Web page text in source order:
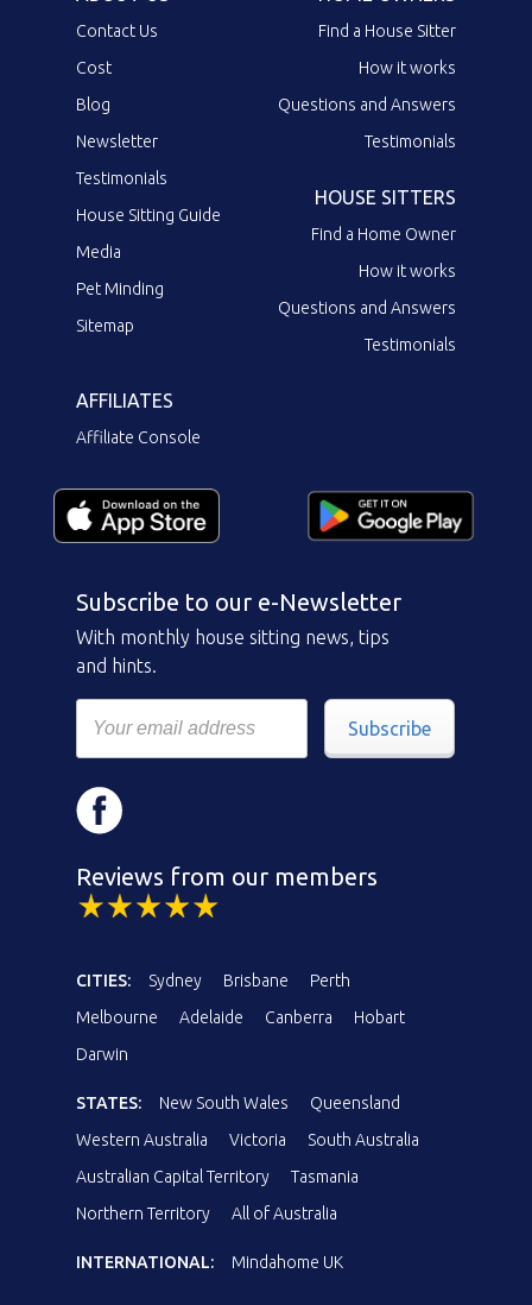
Contact Us
Cost
Blog
Newsletter
Testimonials
House Sitting Guide
Media
Pet Minding
Sitemap
Find a House Sitter
How it works
Questions and Answers
Testimonials
HOUSE SITTERS
Find a Home Owner
How it works
Questions and Answers
Testimonials
AFFILIATES
Affiliate Console
Subscribe to our e-Newsletter
With monthly house sitting news, tips
and hints.
Subscribe
Reviews from our members
CITIES: Sydney Brisbane
Perth
Melbourne
Adelaide Canberra
Hobart
Darwin
STATES: New South Wales
Queensland
Western Australia
Victoria
South Australia
Australian Capital Territory
Tasmania
Northern Territory
All of Australia
INTERNATIONAL: Mindahome UK